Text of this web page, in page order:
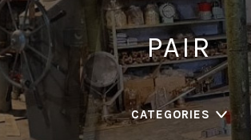
PAIR
CATEGORIES